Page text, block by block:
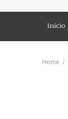
Inicio
Home